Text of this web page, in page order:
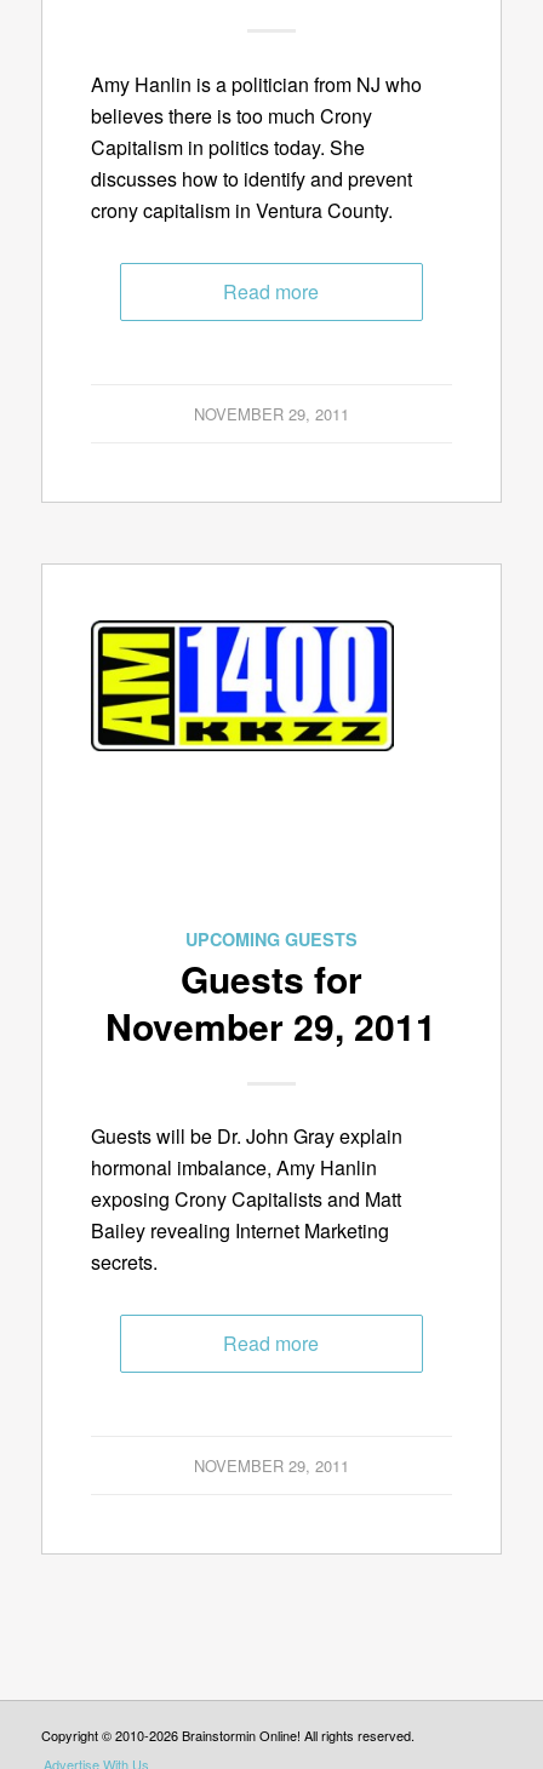
Amy Hanlin is a politician from NJ who
believes there is too much Crony
Capitalism in politics today. She
discusses how to identify and prevent
crony capitalism in Ventura County.
Read more
NOVEMBER 29, 2011
UPCOMING GUESTS
Guests for
November 29, 2011
Guests will be Dr. John Gray explain
hormonal imbalance, Amy Hanlin
exposing Crony Capitalists and Matt
Bailey revealing Internet Marketing
secrets.
Read more
NOVEMBER 29, 2011
Copyright © 2010-2026 Brainstormin Online! All rights reserved.
Advertise With Us